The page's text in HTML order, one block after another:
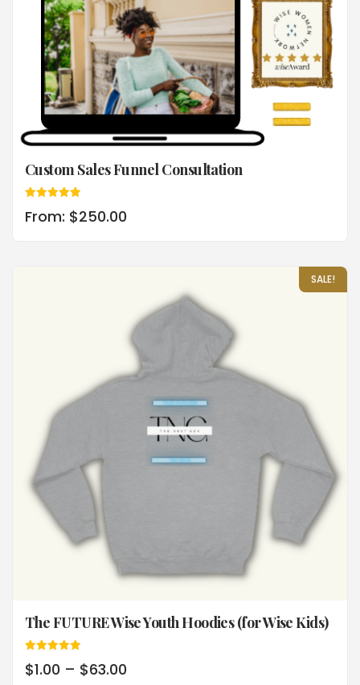
Custom Sales Funnel Consultation
5.00
From: $250.00
SALE!
The FUTURE Wise Youth Hoodies (for Wise Kids)
5.00
out of 5
$1.00 – $63.00